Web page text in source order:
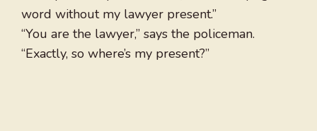
word without my lawyer present.”
“You are the lawyer,” says the policeman.
“Exactly, so where’s my present?”